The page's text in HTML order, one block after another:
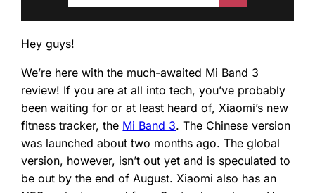
Hey guys!
We’re here with the much-awaited Mi Band 3
review! If you are at all into tech, you’ve probably
been waiting for or at least heard of, Xiaomi’s new
fitness tracker, the Mi Band 3. The Chinese version
was launched about two months ago. The global
version, however, isn’t out yet and is speculated to
be out by the end of August. Xiaomi also has an